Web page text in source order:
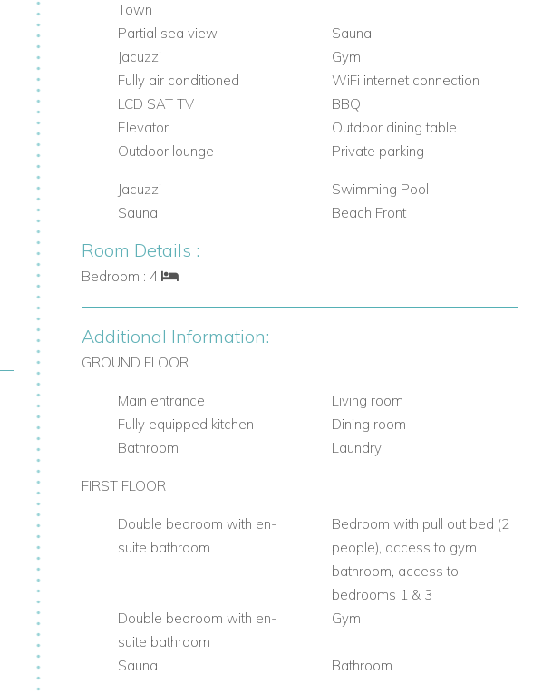
Town
Partial sea view
Sauna
Jacuzzi
Gym
Fully air conditioned
WiFi internet connection
LCD SAT TV
BBQ
Elevator
Outdoor dining table
Outdoor lounge
Private parking
Jacuzzi
Swimming Pool
Sauna
Beach Front
Room Details :
Bedroom : 4
Additional Information:
GROUND FLOOR
Main entrance
Living room
Fully equipped kitchen
Dining room
Bathroom
Laundry
FIRST FLOOR
Double bedroom with en-
suite bathroom
Bedroom with pull out bed (2
people), access to gym
bathroom, access to
bedrooms 1 & 3
Double bedroom with en-
suite bathroom
Gym
Sauna Bathroom